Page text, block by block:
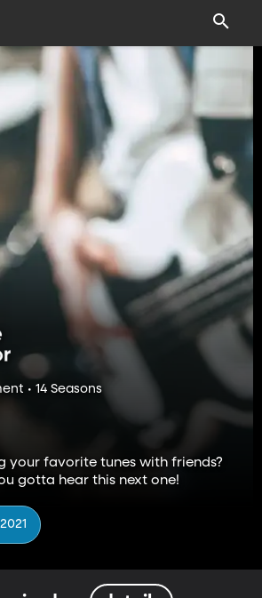
• 14 Seasons
your favorite tunes with friends?
gotta hear this next one!